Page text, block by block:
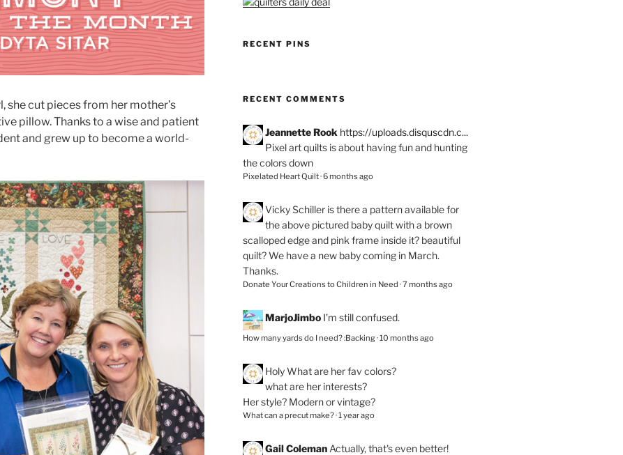
she cut pieces from her mother’s
pillow. Thanks to a wise and patient
and grew up to become a world-
RECENT PINS
RECENT COMMENTS
Jeannette Rook https://uploads.disquscdn.c...
Pixel art quilts is about having fun and hunting
the colors down
Pixelated Heart Quilt·6 months ago
Vicky Schiller is there a pattern available for
the above pictured baby quilt with a brown
scalloped edge and pink frame inside it? beautiful
quilt? We have a new baby coming in March.
Thanks.
Donate Your Creations to Children in Need ·7 months ago
MarjoJimbo I’m still confused.
How many yards do I need? :Backing·10 months ago
HolyWhat are her fav colors?
what are her interests?
Her style? Modern or vintage?
What can a precut make?·1 year ago
Gail Coleman Actually, that's even better!